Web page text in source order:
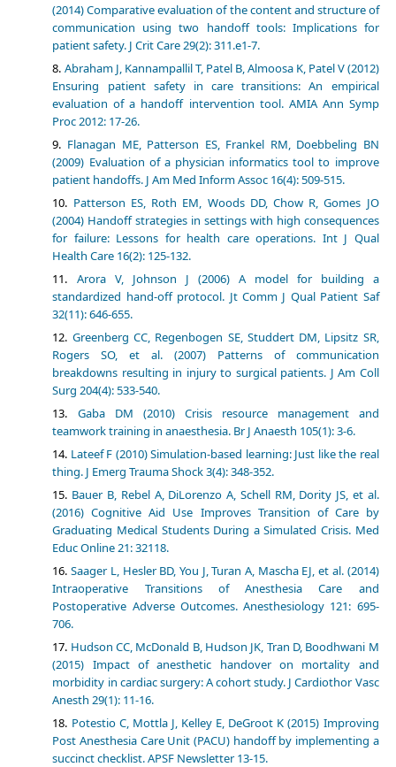
(2014) Comparative evaluation of the content and structure of
communication using two handoff tools: Implications for
patient safety. J Crit Care 29(2): 311.e1-7.
Abraham J, Kannampallil T, Patel B, Almoosa K, Patel V (2012)
Ensuring patient safety in care transitions: An empirical
evaluation of a handoff intervention tool. AMIA Ann Symp
Proc 2012: 17-26.
Flanagan ME, Patterson ES, Frankel RM, Doebbeling BN
(2009) Evaluation of a physician informatics tool to improve
patient handoffs. J Am Med Inform Assoc 16(4): 509-515.
Patterson ES, Roth EM, Woods DD, Chow R, Gomes JO
(2004) Handoff strategies in settings with high consequences
for failure: Lessons for health care operations. Int J Qual
Health Care 16(2): 125-132.
Arora V, Johnson J (2006) A model for building a
standardized hand-off protocol. Jt Comm J Qual Patient Saf
32(11): 646-655.
Greenberg CC, Regenbogen SE, Studdert DM, Lipsitz SR,
Rogers SO, et al. (2007) Patterns of communication
breakdowns resulting in injury to surgical patients. J Am Coll
Surg 204(4): 533-540.
Gaba DM (2010) Crisis resource management and
teamwork training in anaesthesia. Br J Anaesth 105(1): 3-6.
Lateef F (2010) Simulation-based learning: Just like the real
thing. J Emerg Trauma Shock 3(4): 348-352.
Bauer B, Rebel A, DiLorenzo A, Schell RM, Dority JS, et al.
(2016) Cognitive Aid Use Improves Transition of Care by
Graduating Medical Students During a Simulated Crisis. Med
Educ Online 21: 32118.
Saager L, Hesler BD, You J, Turan A, Mascha EJ, et al. (2014)
Intraoperative Transitions of Anesthesia Care and
Postoperative Adverse Outcomes. Anesthesiology 121: 695-
706.
Hudson CC, McDonald B, Hudson JK, Tran D, Boodhwani M
(2015) Impact of anesthetic handover on mortality and
morbidity in cardiac surgery: A cohort study. J Cardiothor Vasc
Anesth 29(1): 11-16.
Potestio C, Mottla J, Kelley E, DeGroot K (2015) Improving
Post Anesthesia Care Unit (PACU) handoff by implementing a
succinct checklist. APSF Newsletter 13-15.